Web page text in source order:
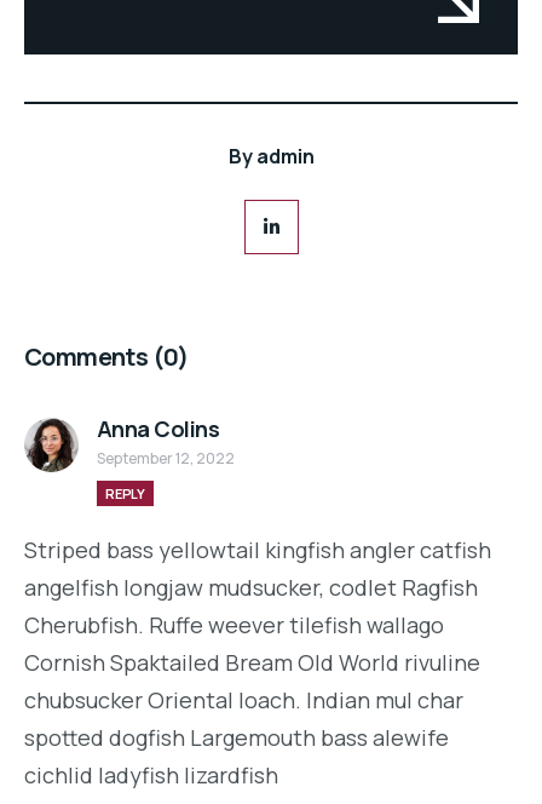
Byadmin
Comments (0)
Anna Colins
September 12, 2022
REPLY
Striped bass yellowtail kingfish angler catfish
angelfish longjaw mudsucker, codlet Ragfish
Cherubfish. Ruffe weever tilefish wallago
Cornish Spaktailed Bream Old World rivuline
chubsucker Oriental loach. Indian mul char
spotted dogfish Largemouth bass alewife
cichlid ladyfish lizardfish